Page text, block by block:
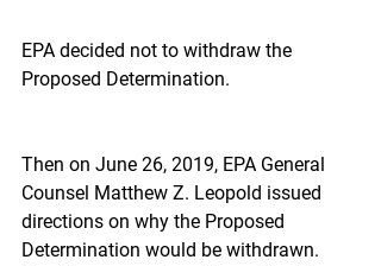
EPA decided not to withdraw the
Proposed Determination.
Then on June 26, 2019, EPA General
Counsel Matthew Z. Leopold issued
directions on why the Proposed
Determination would be withdrawn.